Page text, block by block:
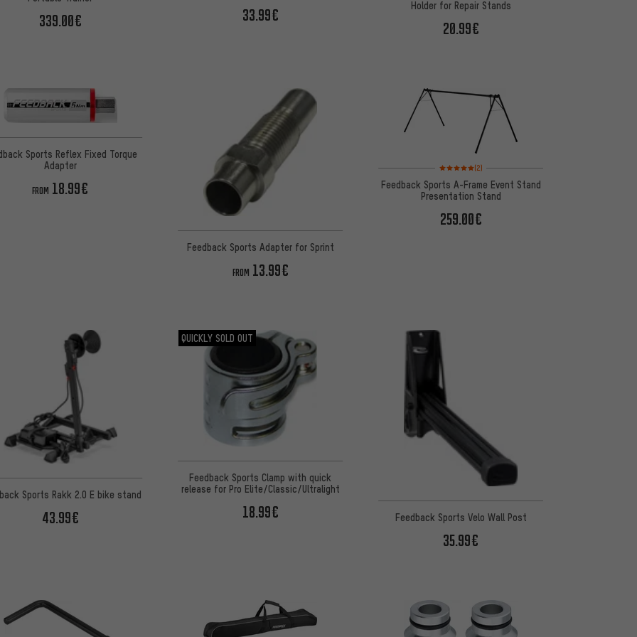
339.00€ 33.99€
Holder for Repair Stands
20.99€
Sports Reflex Fixed Torque
Adapter
FROM 18.99€
Feedback Sports Adapter for Sprint
FROM 13.99€
Rating: 5 of 5 based on 2 reviews
(2)
Feedback Sports A-Frame Event Stand
Presentation Stand
259.00€
Sports Rakk 2.0 E bike stand
43.99€
QUICKLY SOLD OUT
Feedback Sports Clamp with quick
release for Pro Elite/Classic/Ultralight
18.99€ Feedback Sports Velo Wall Post
35.99€